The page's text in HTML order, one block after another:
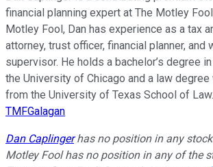
financial planning expert at The Motley
Motley Fool, Dan has experience as a tax
attorney, trust officer, financial planner, and
supervisor. He holds a bachelor’s degree
the University of Chicago and a law degree
from the University of Texas School of Law.
TMFGalagan
Dan Caplingerhas no position in any
Motley Fool has no position in any of the